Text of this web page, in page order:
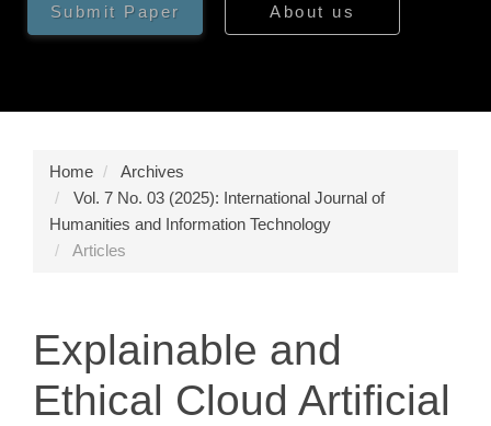
Submit Paper About us
Home
Archives
Vol. 7 No. 03 (2025): International Journal of
Humanities and Information Technology
Articles
Explainable and
Ethical Cloud Artificial